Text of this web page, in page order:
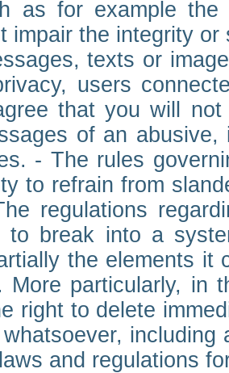
as for example
impair the integrity
texts or
users
that you will
of an
- The rules
to refrain from
regulations
to break into a
the elements it
More particularly, in
right to delete
and regulations